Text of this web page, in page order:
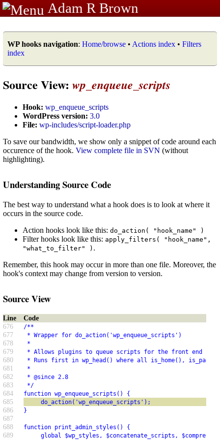
Adam R Brown
WP hooks navigation: Home/browse • Actions index • Filters
index
Source View: wp_enqueue_scripts
Hook: wp_enqueue_scripts
WordPress version: 3.0
File: wp-includes/script-loader.php
To save our bandwidth, we show only a snippet of code around each
occurence of the hook. View complete file in SVN (without
highlighting).
Understanding Source Code
The best way to understand what a hook does is to look at where it
occurs in the source code.
Action hooks look like this: do_action( "hook_name" )
Filter hooks look like this: apply_filters( "hook_name",
"what_to_filter" ) .
Remember, this hook may occur in more than one file. Moreover, the
hook's context may change from version to version.
Source View
Line
Code
676
/**
677 * Wrapper for do_action('wp_enqueue_scripts')
678 *
679 * Allows plugins to queue scripts for the front end
680 * Runs first in wp_head() where all is_home(),
681 *
682 * @since 2.8
683 */
684 function wp_enqueue_scripts() {
685 do_action('wp_enqueue_scripts');
686 }
687
688
function print_admin_styles() {
689 global $wp_styles, $concatenate_scripts,